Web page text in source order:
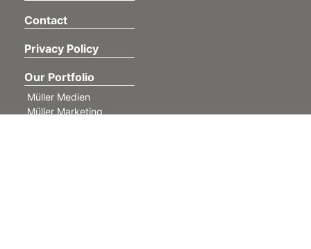
Contact
Privacy Policy
Our Portfolio
Müller Medien
Müller Marketing